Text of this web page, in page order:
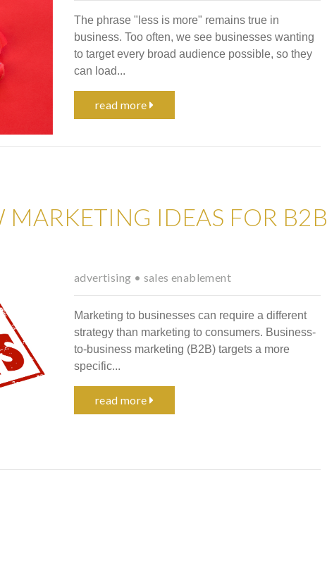
The phrase "less is more" remains true in
business. Too often, we see businesses wanting
to target every broad audience possible, so they
can load...
read more
MARKETING IDEAS FOR B2B
advertising • sales enablement
Marketing to businesses can require a different
strategy than marketing to consumers. Business-
to-business marketing (B2B) targets a more
specific...
read more